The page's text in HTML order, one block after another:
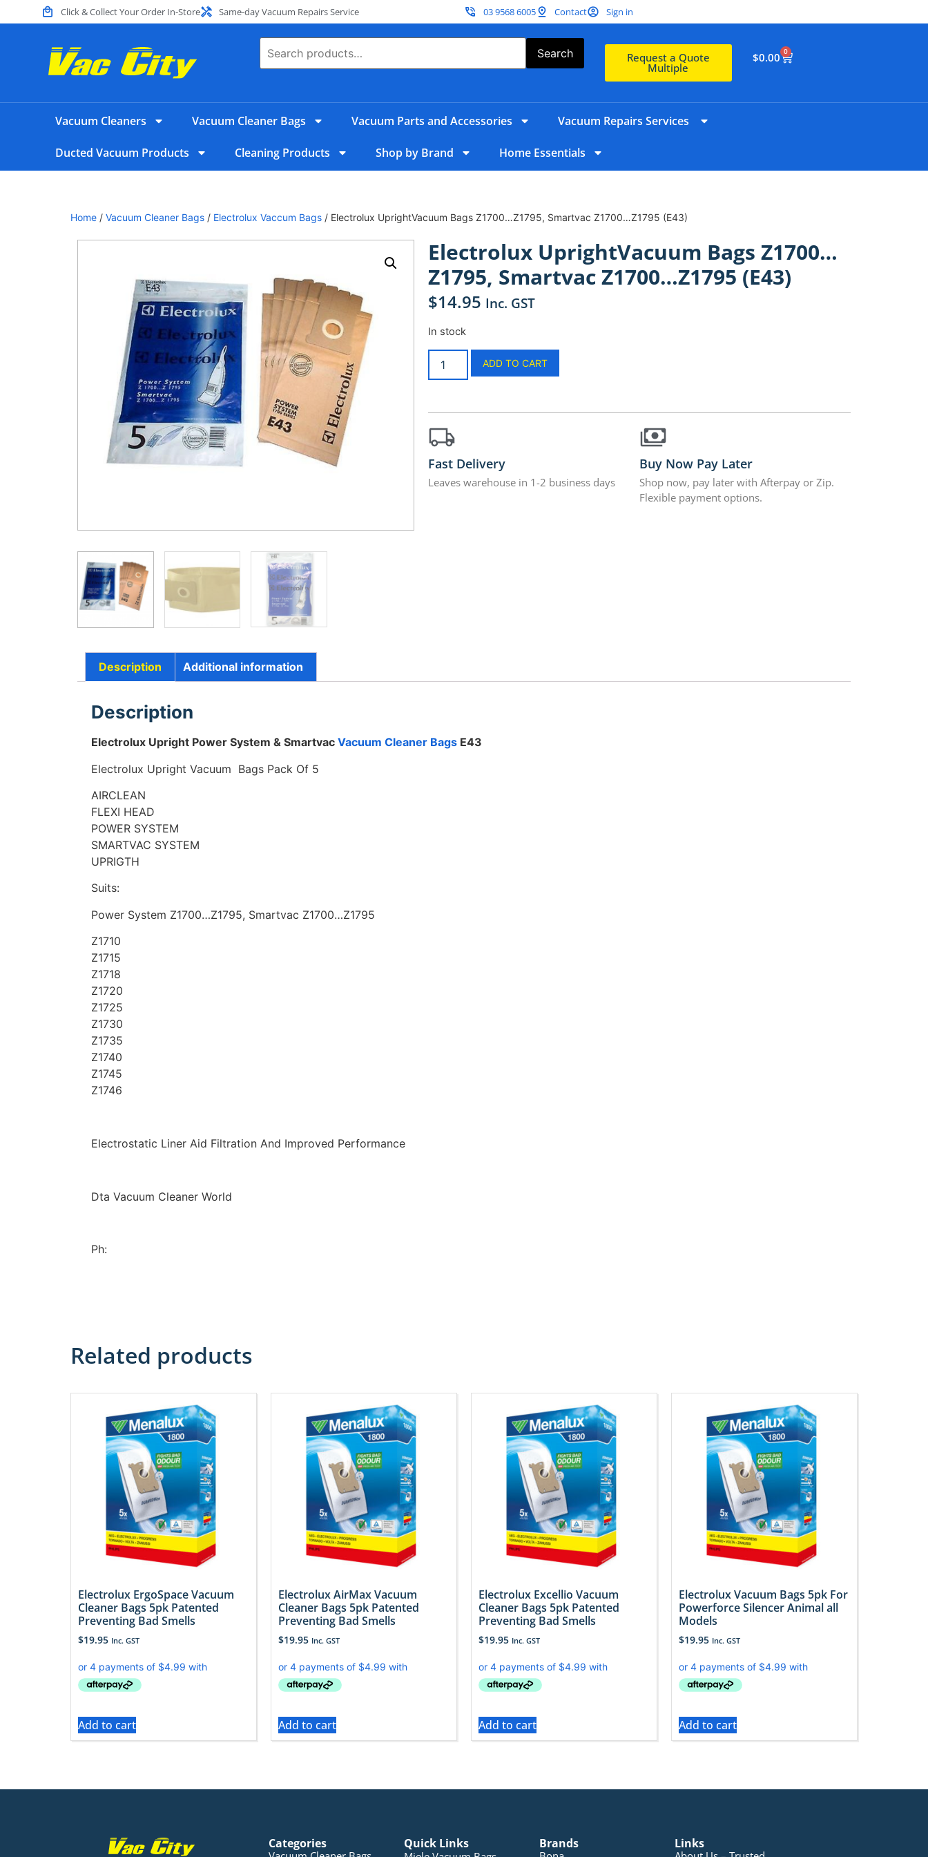
Click & Collect Your Order In-Store Same-day Vacuum Repairs Service 03 9568 6005 Contact Sign in
Search Request a Quote
Multiple
$0.00 0
Vacuum Cleaners Vacuum Cleaner Bags Vacuum Parts and Accessories Vacuum Repairs Services
Ducted Vacuum Products Cleaning Products Shop by Brand Home Essentials
Home / Vacuum Cleaner Bags / Electrolux Vaccum Bags / Electrolux UprightVacuum Bags Z1700…Z1795, Smartvac Z1700…Z1795 (E43)
Electrolux UprightVacuum Bags Z1700…
Z1795, Smartvac Z1700…Z1795 (E43)
$14.95 Inc. GST
In stock
ADD TO CART
Fast Delivery
Leaves warehouse in 1-2 business days
Buy Now Pay Later
Shop now, pay later with Afterpay or Zip.
Flexible payment options.
Description Additional information
Description
Electrolux Upright Power System & Smartvac Vacuum Cleaner Bags E43
Electrolux Upright Vacuum Bags Pack Of 5
AIRCLEAN
FLEXI HEAD
POWER SYSTEM
SMARTVAC SYSTEM
UPRIGTH
Suits:
Power System Z1700…Z1795, Smartvac Z1700…Z1795
Z1710
Z1715
Z1718
Z1720
Z1725
Z1730
Z1735
Z1740
Z1745
Z1746
Electrostatic Liner Aid Filtration And Improved Performance
Dta Vacuum Cleaner World
Ph:
Related products
Electrolux ErgoSpace Vacuum
Cleaner Bags 5pk Patented
Preventing Bad Smells
$19.95 Inc. GST
Add to cart
Electrolux AirMax Vacuum
Cleaner Bags 5pk Patented
Preventing Bad Smells
$19.95 Inc. GST
Add to cart
Electrolux Excellio Vacuum
Cleaner Bags 5pk Patented
Preventing Bad Smells
$19.95 Inc. GST
Add to cart
Electrolux Vacuum Bags 5pk For
Powerforce Silencer Animal all
Models
$19.95 Inc. GST
Add to cart
Categories Quick Links Brands Links